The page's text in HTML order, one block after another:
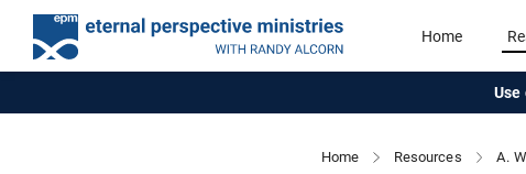
Home
Use
Home Resources A.